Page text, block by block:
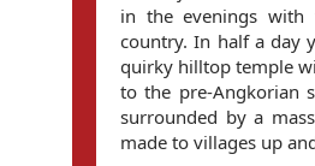
in the evenings
country. In half a day
quirky hilltop temple
to the pre-Angkorian
surrounded by a
made to villages up